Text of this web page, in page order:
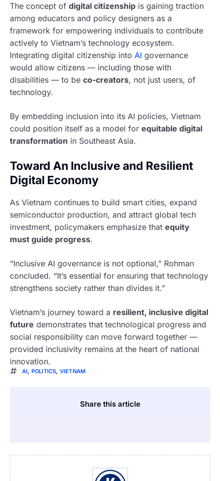
The concept of digital citizenship is gaining traction
among educators and policy designers as a
framework for empowering individuals to contribute
actively to Vietnam’s technology ecosystem.
Integrating digital citizenship into AI governance
would allow citizens — including those with
disabilities — to be co-creators, not just users, of
technology.
By embedding inclusion into its AI policies, Vietnam
could position itself as a model for equitable digital
transformation in Southeast Asia.
Toward An Inclusive and Resilient
Digital Economy
As Vietnam continues to build smart cities, expand
semiconductor production, and attract global tech
investment, policymakers emphasize that equity
must guide progress.
“Inclusive AI governance is not optional,” Rohman
concluded. “It’s essential for ensuring that technology
strengthens society rather than divides it.”
Vietnam’s journey toward a resilient, inclusive digital
future demonstrates that technological progress and
social responsibility can move forward together —
provided inclusivity remains at the heart of national
innovation.
AI POLITICS VIETNAM
Share this article